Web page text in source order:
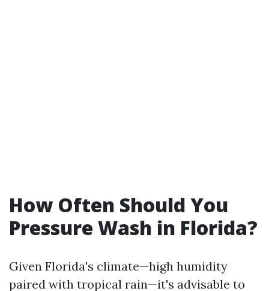
How Often Should You
Pressure Wash in Florida?
Given Florida's climate—high humidity
paired with tropical rain—it's advisable to